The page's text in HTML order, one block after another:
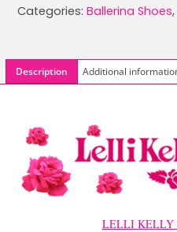
BLACK
PATENT
SCHOOL
BALLERINA
Categories:Ballerina Shoes,
Description Additional
LELLI KELLY